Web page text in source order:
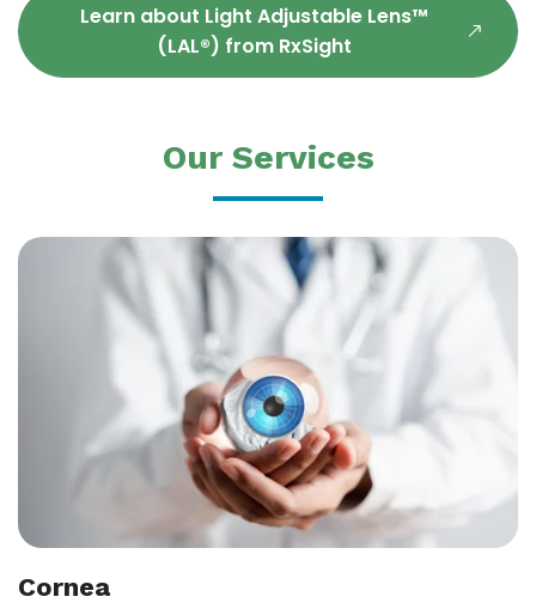
Learn about Light Adjustable Lens™
(LAL®) from RxSight
Our Services
Cornea